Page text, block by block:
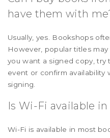
have them with
Usually, yes. Bookshops
However, popular titles
you want a signed copy,
event or confirm
signing.
Is Wi-Fi available
Wi-Fi is available in most